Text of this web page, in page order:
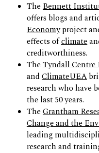
TheBennett
offers blogs and
Economyproject
effects ofclimate
creditworthiness.
TheTyndall Centre
and ClimateUEA
research who have
the last 50 years.
TheGrantham
Change and the
leading
research and